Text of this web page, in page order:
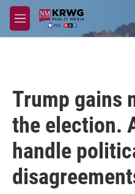
Skip to main content
M
e
Trump gains
the election.
handle